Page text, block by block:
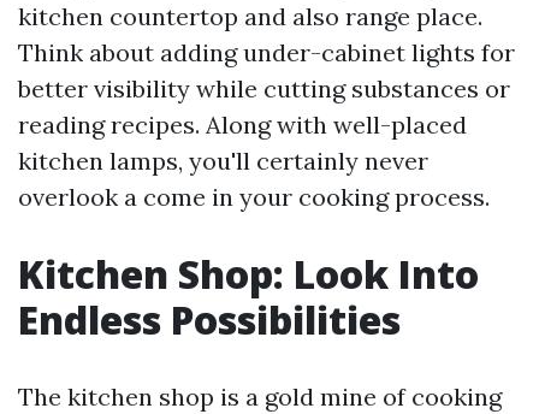
kitchen countertop and also range place.
Think about adding under-cabinet lights for
better visibility while cutting substances or
reading recipes. Along with well-placed
kitchen lamps, you'll certainly never
overlook a come in your cooking process.
Kitchen Shop: Look Into
Endless Possibilities
The kitchen shop is a gold mine of cooking